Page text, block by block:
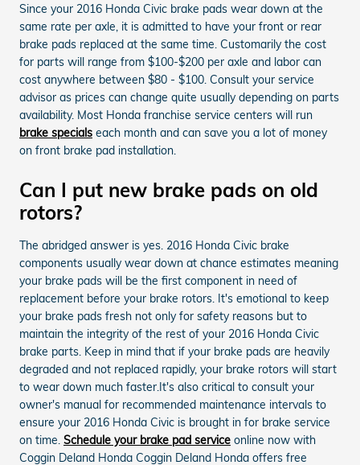
Since your 2016 Honda Civic brake pads wear down at the
same rate per axle, it is admitted to have your front or rear
brake pads replaced at the same time. Customarily the cost
for parts will range from $100-$200 per axle and labor can
cost anywhere between $80 - $100. Consult your service
advisor as prices can change quite usually depending on parts
availability. Most Honda franchise service centers will run
brake specials each month and can save you a lot of money
on front brake pad installation.
Can I put new brake pads on old
rotors?
The abridged answer is yes. 2016 Honda Civic brake
components usually wear down at chance estimates meaning
your brake pads will be the first component in need of
replacement before your brake rotors. It's emotional to keep
your brake pads fresh not only for safety reasons but to
maintain the integrity of the rest of your 2016 Honda Civic
brake parts. Keep in mind that if your brake pads are heavily
degraded and not replaced rapidly, your brake rotors will start
to wear down much faster.It's also critical to consult your
owner's manual for recommended maintenance intervals to
ensure your 2016 Honda Civic is brought in for brake service
on time. Schedule your brake pad service online now with
Coggin Deland Honda Coggin Deland Honda offers free